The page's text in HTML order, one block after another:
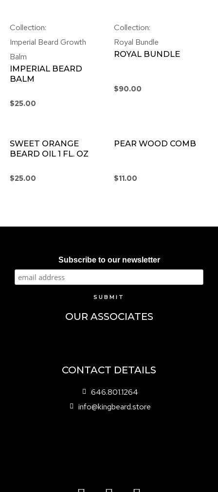
Collection:
Imperial Beard Growth
Balm
IMPERIAL BEARD
BALM
$25.00
Collection:
Royal Bundle
ROYAL BUNDLE
$90.00
SWEET ORANGE
BEARD OIL 1 FL. OZ
$25.00
PEAR WOOD COMB
$11.00
CONTACT DETAILS
646.801.1264
info@kingbeard.store
OUR ASSOCIATES
Subscribe to our newsletter